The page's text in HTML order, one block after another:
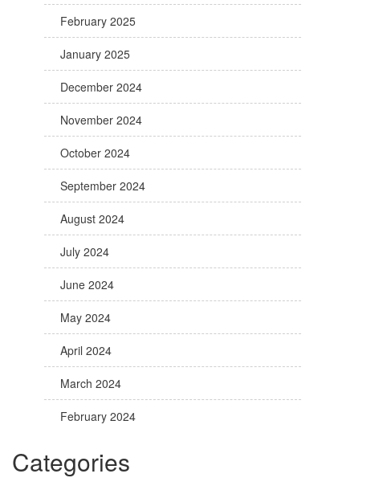
February 2025
January 2025
December 2024
November 2024
October 2024
September 2024
August 2024
July 2024
June 2024
May 2024
April 2024
March 2024
February 2024
Categories